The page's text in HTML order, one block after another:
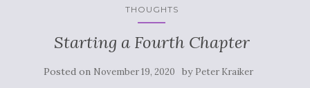
THOUGHTS
Starting a Fourth Chapter
Posted on November 19, 2020 by Peter Kraiker